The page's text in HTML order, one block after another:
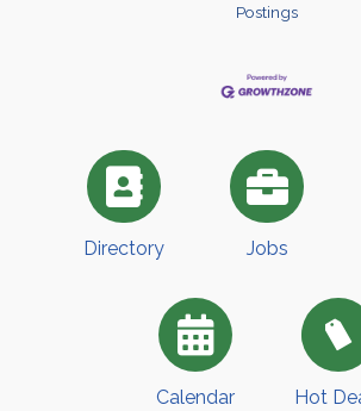
Postings
Directory Jobs
Calendar Hot